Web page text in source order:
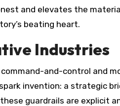
and elevates the
beating heart.
Industries
and-control and
invention: a strategic
guardrails are explicit